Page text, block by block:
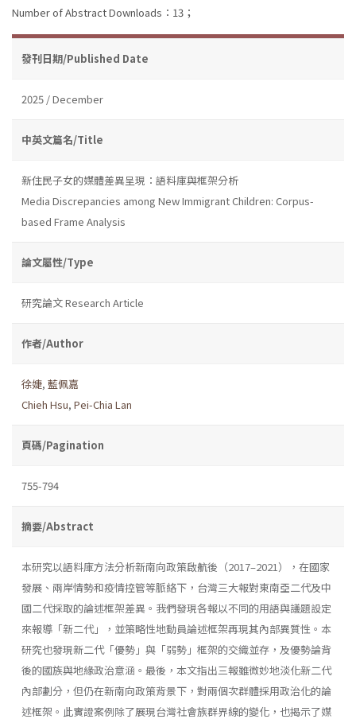
Number of Abstract Downloads：13；
發刊日期/Published Date
2025 / December
中英文篇名/Title
新住民子女的媒體差異呈現：語料庫與框架分析
Media Discrepancies among New Immigrant Children: Corpus-
based Frame Analysis
論文屬性/Type
研究論文 Research Article
作者/Author
徐婕, 藍佩嘉
Chieh Hsu, Pei-Chia Lan
頁碼/Pagination
755-794
摘要/Abstract
本研究以語料庫方法分析新南向政策啟航後（2017–2021），在國家
發展、兩岸情勢和疫情控管等脈絡下，台灣三大報對東南亞二代及中
國二代採取的論述框架差異。我們發現各報以不同的用語與議題設定
來報導「新二代」，並策略性地動員論述框架再現其內部異質性。本
研究也發現新二代「優勢」與「弱勢」框架的交織並存，及優勢論背
後的國族與地緣政治意涵。最後，本文指出三報雖微妙地淡化新二代
內部劃分，但仍在新南向政策背景下，對兩個次群體採用政治化的論
述框架。此實證案例除了展現台灣社會族群界線的變化，也揭示了媒